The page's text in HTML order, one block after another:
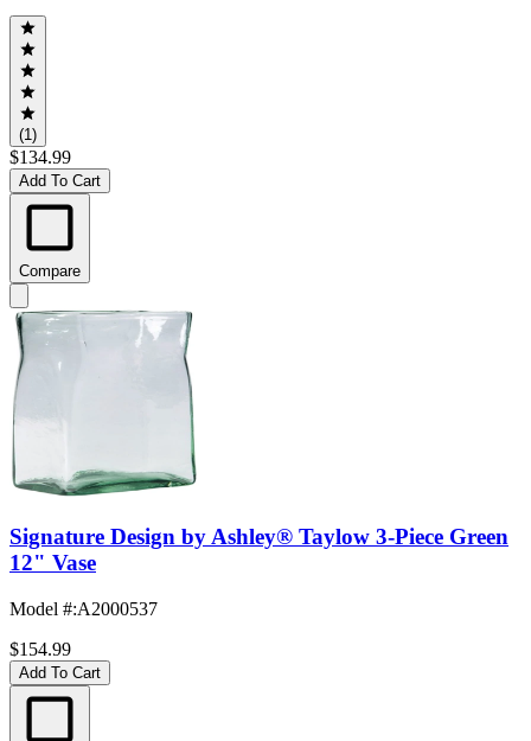
(1)
$134.99
Add To Cart
Compare
Signature Design by Ashley® Taylow 3-Piece Green
12" Vase
Model #:A2000537
$154.99
Add To Cart